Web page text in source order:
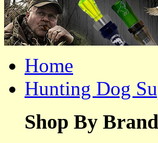
Home
Hunting Dog
Shop By Brand